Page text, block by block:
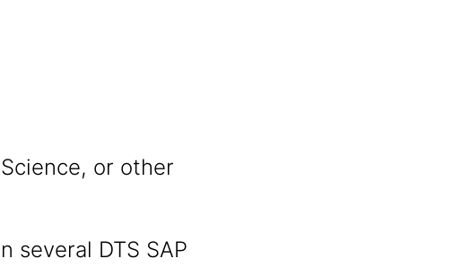
or other
several DTS SAP